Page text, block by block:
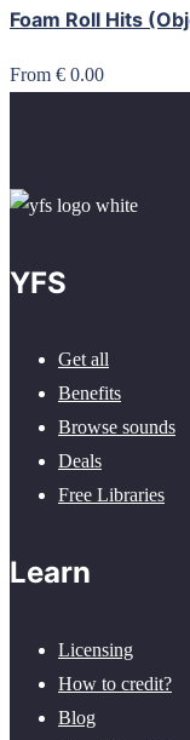
Foam Roll Hits
From € 0.00
YFS
Get all
Benefits
Browse sounds
Deals
Free Libraries
Learn
Licensing
How to credit?
Blog